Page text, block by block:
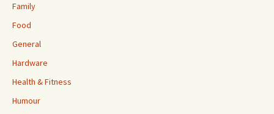
Family
Food
General
Hardware
Health & Fitness
Humour